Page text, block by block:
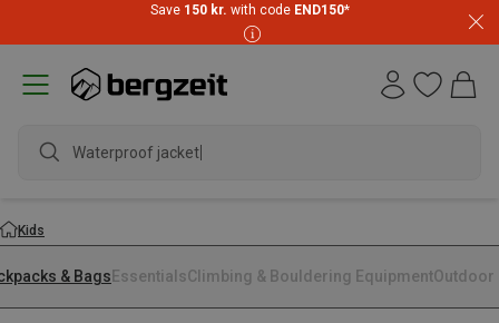
Save 150 kr. with code END150*
Waterproof jacket
Kids
& Bags EssentialsClimbing & Bouldering EquipmentOutdoor